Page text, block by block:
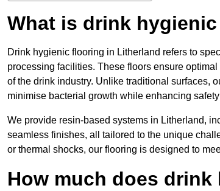
What is drink
Drink hygienic flooring in Litherland refers to
processing facilities. These floors ensure
of the drink industry. Unlike traditional surfaces,
minimise bacterial growth while enhancing
We provide resin-based systems in Litherland,
seamless finishes, all tailored to the unique
or thermal shocks, our flooring is designed to
How much does